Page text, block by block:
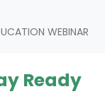
WEBINAR
Ready